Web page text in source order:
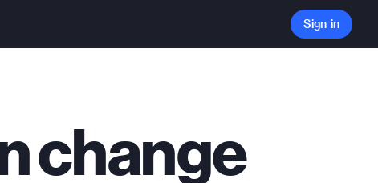
Sign in
change